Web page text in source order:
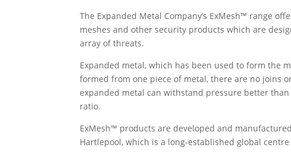
The Expanded Metal Company’s ExMesh™ range
meshes and other security products which are
array of threats.
Expanded metal, which has been used to form the
formed from one piece of metal, there are no joins
expanded metal can withstand pressure better
ratio.
ExMesh™ products are developed and
Hartlepool, which is a long-established global